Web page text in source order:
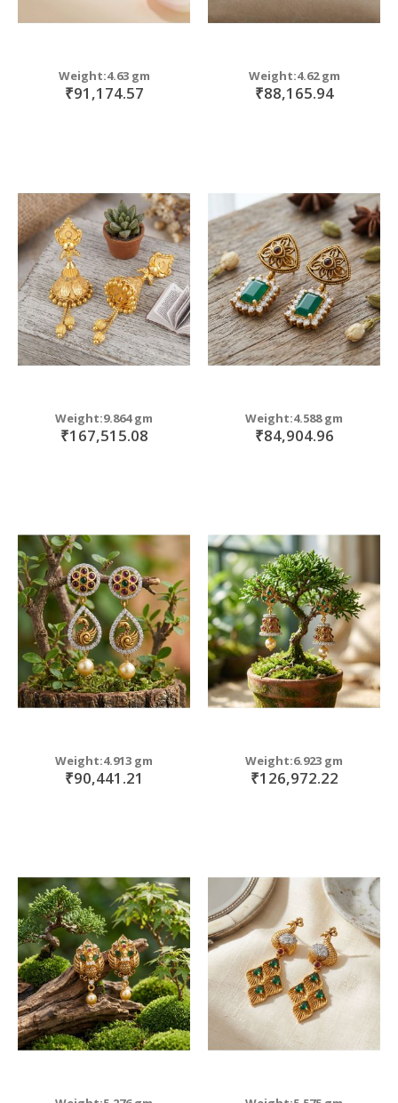
Weight:4.63 gm
₹91,174.57
Weight:4.62 gm
₹88,165.94
Weight:9.864 gm
₹167,515.08
Weight:4.588 gm
₹84,904.96
Weight:4.913 gm
₹90,441.21
Weight:6.923 gm
₹126,972.22